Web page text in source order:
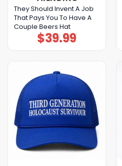
They Should Invent A Job
That Pays You To Have A
Couple Beers Hat
$39.99